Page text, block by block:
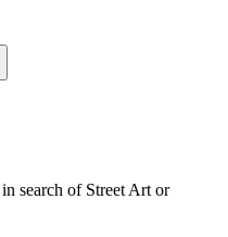
search of Street Art or